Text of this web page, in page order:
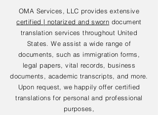
OMA Services, LLC provides extensive
certified | notarized and sworn document
translation services throughout United
States. We assist a wide range of
documents, such as immigration forms,
legal papers, vital records, business
documents, academic transcripts, and more.
Upon request, we happily offer certified
translations for personal and professional
purposes,